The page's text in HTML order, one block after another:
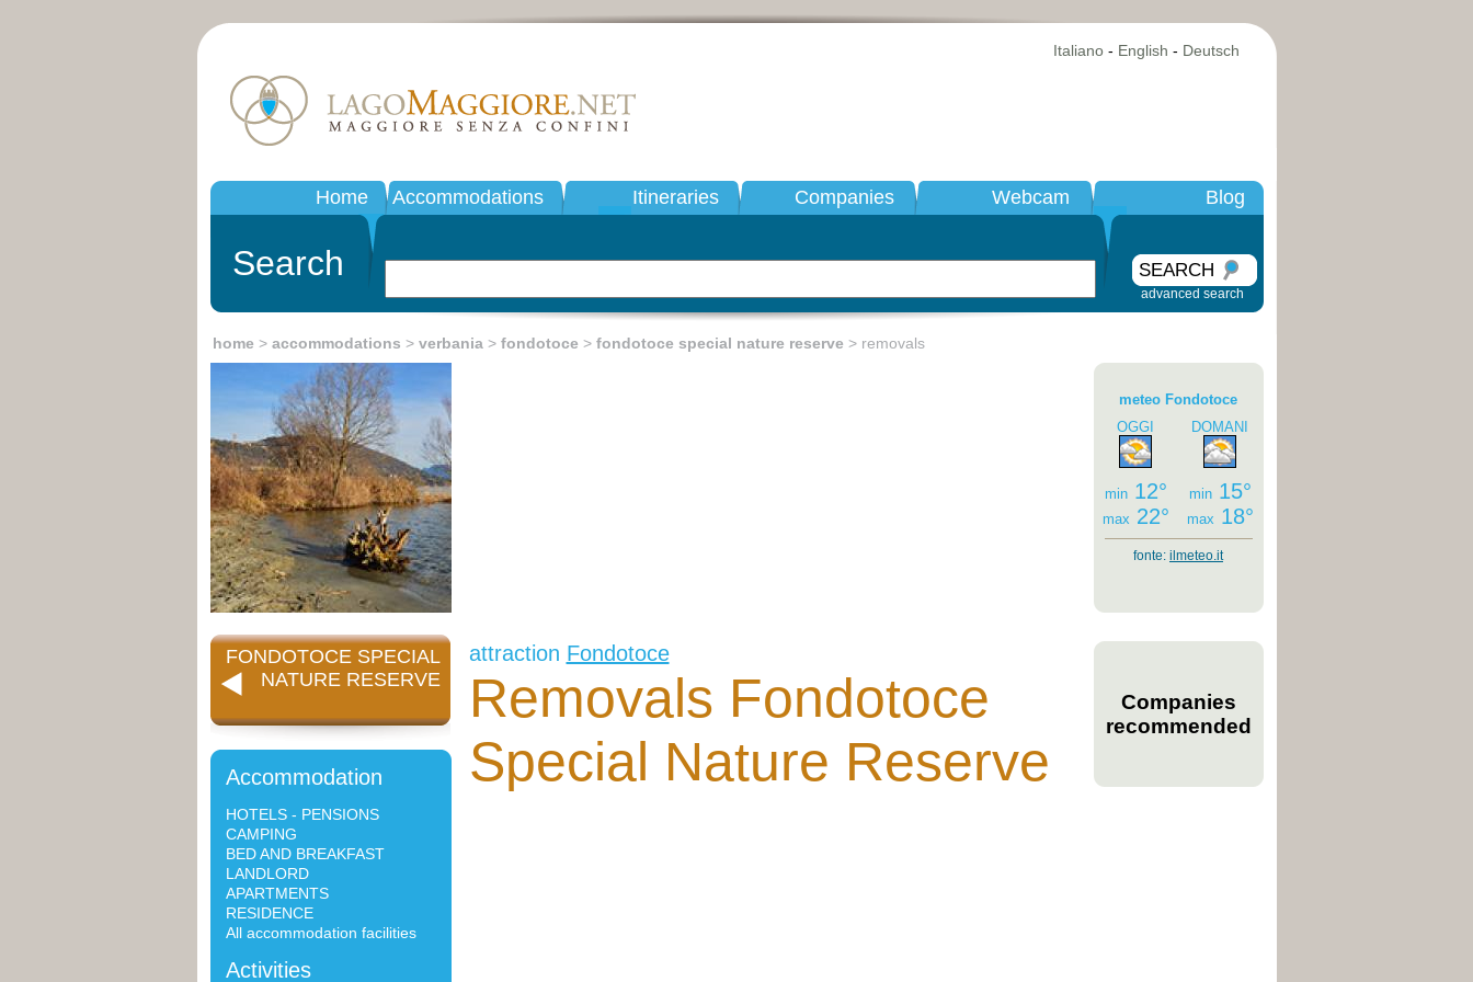
Italiano- English - Deutsch
Home Accommodations Itineraries Companies Webcam Blog
Search SEARCH
advanced search
home > accommodations > verbania > fondotoce > fondotoce special nature reserve > removals
FONDOTOCE SPECIAL
NATURE RESERVE
Accommodation
HOTELS - PENSIONS
CAMPING
BED AND BREAKFAST
LANDLORD
APARTMENTS
RESIDENCE
All accommodation facilities
Activities
meteo Fondotoce
OGGI
min12°
max 22°
DOMANI
min15°
max 18°
fonte: ilmeteo.it
attraction Fondotoce
Removals Fondotoce
Special Nature Reserve
Companies
recommended